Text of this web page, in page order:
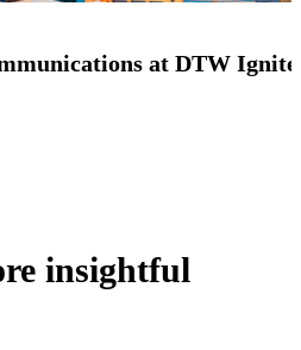
at DTW Ignite
insightful